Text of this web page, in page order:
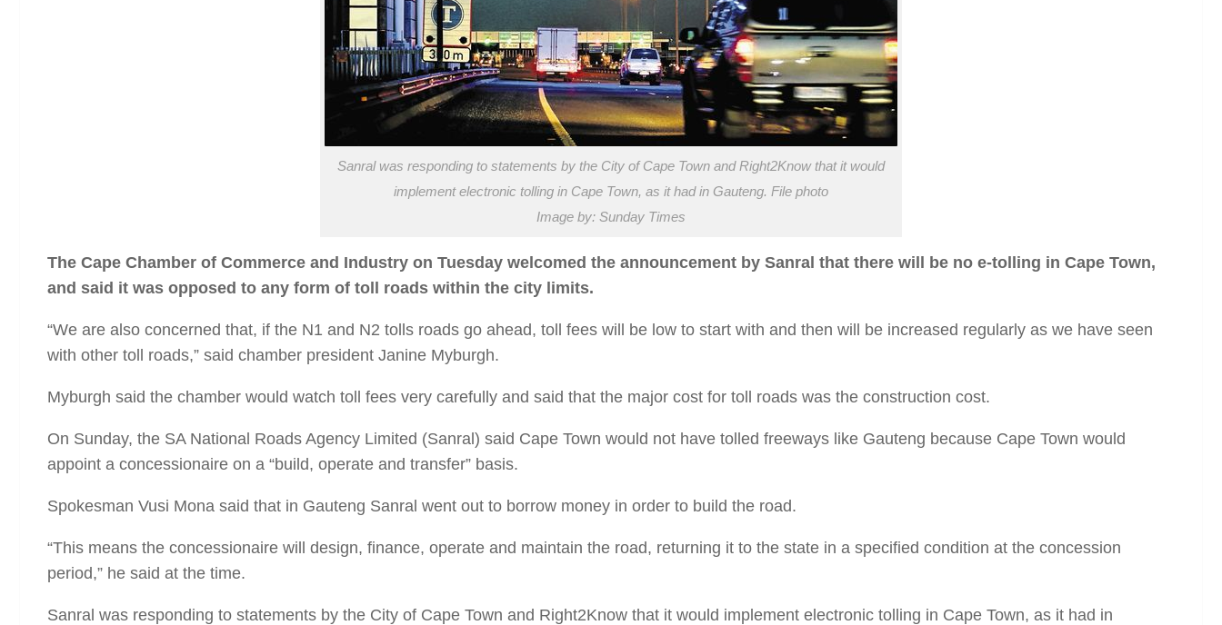
Sanral was responding to statements by the City of Cape Town and Right2Know that it would
implement electronic tolling in Cape Town, as it had in Gauteng. File photo
Image by: Sunday Times
The Cape Chamber of Commerce and Industry on Tuesday welcomed the announcement by Sanral that there will be no e-tolling in Cape Town,
and said it was opposed to any form of toll roads within the city limits.
“We are also concerned that, if the N1 and N2 tolls roads go ahead, toll fees will be low to start with and then will be increased regularly as we have seen
with other toll roads,” said chamber president Janine Myburgh.
Myburgh said the chamber would watch toll fees very carefully and said that the major cost for toll roads was the construction cost.
On Sunday, the SA National Roads Agency Limited (Sanral) said Cape Town would not have tolled freeways like Gauteng because Cape Town would
appoint a concessionaire on a “build, operate and transfer” basis.
Spokesman Vusi Mona said that in Gauteng Sanral went out to borrow money in order to build the road.
“This means the concessionaire will design, finance, operate and maintain the road, returning it to the state in a specified condition at the concession
period,” he said at the time.
Sanral was responding to statements by the City of Cape Town and Right2Know that it would implement electronic tolling in Cape Town, as it had in